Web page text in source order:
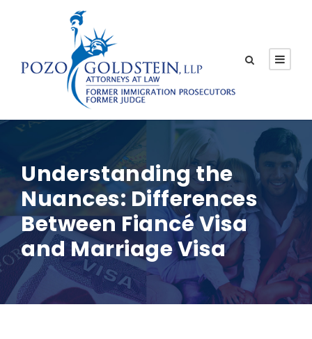
Understanding the
Nuances: Differences
Between Fiancé Visa
and Marriage Visa